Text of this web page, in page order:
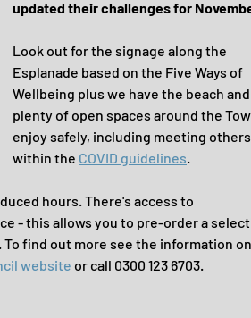
updated their challenges for
Look out for the signage along the
Esplanade based on the Five Ways of
Wellbeing plus we have the beach and
plenty of open spaces around the
enjoy safely, including meeting
within the COVID guidelines.
hours. There's access to
- this allows you to pre-order a
find out more see the information
website or call 0300 123 6703.